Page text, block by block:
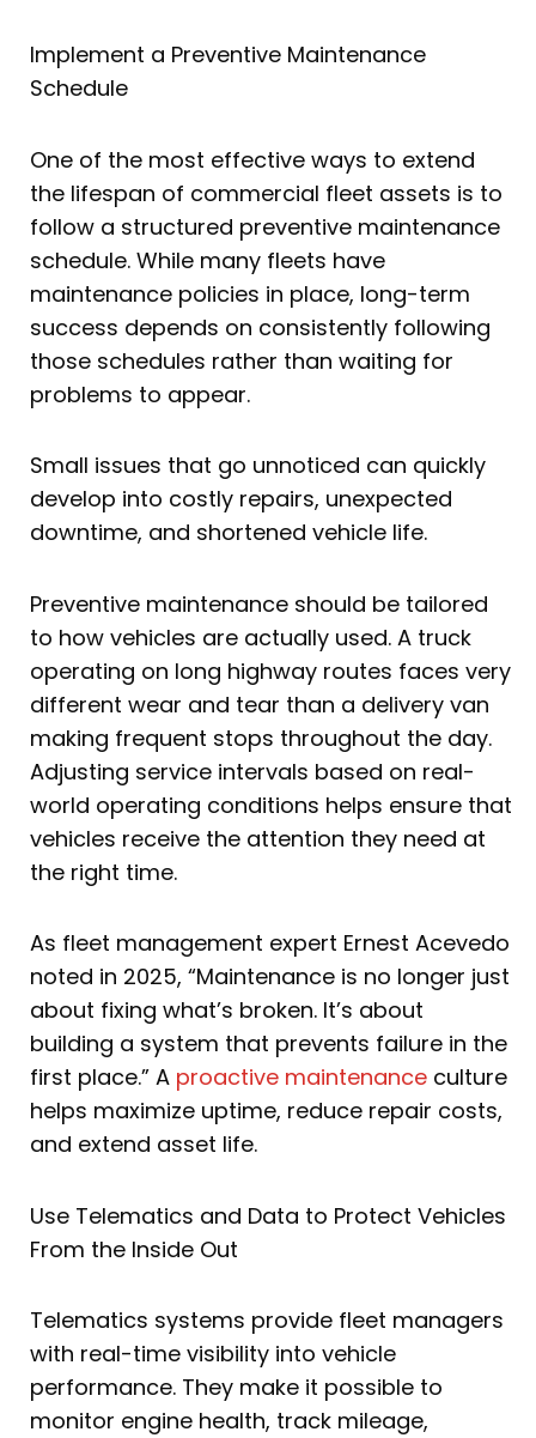
Implement a Preventive Maintenance
Schedule
One of the most effective ways to extend
the lifespan of commercial fleet assets is to
follow a structured preventive maintenance
schedule. While many fleets have
maintenance policies in place, long-term
success depends on consistently following
those schedules rather than waiting for
problems to appear.
Small issues that go unnoticed can quickly
develop into costly repairs, unexpected
downtime, and shortened vehicle life.
Preventive maintenance should be tailored
to how vehicles are actually used. A truck
operating on long highway routes faces very
different wear and tear than a delivery van
making frequent stops throughout the day.
Adjusting service intervals based on real-
world operating conditions helps ensure that
vehicles receive the attention they need at
the right time.
As fleet management expert Ernest Acevedo
noted in 2025, “Maintenance is no longer just
about fixing what’s broken. It’s about
building a system that prevents failure in the
first place.” A proactive maintenance culture
helps maximize uptime, reduce repair costs,
and extend asset life.
Use Telematics and Data to Protect Vehicles
From the Inside Out
Telematics systems provide fleet managers
with real-time visibility into vehicle
performance. They make it possible to
monitor engine health, track mileage,